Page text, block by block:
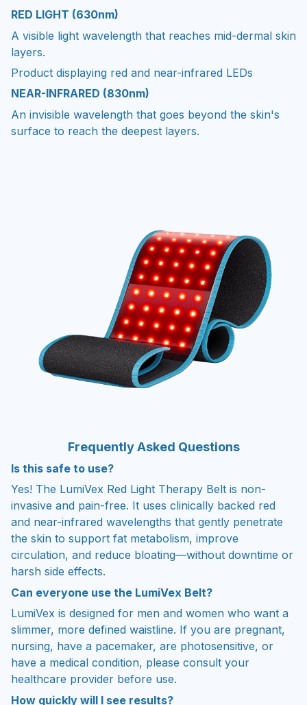
RED LIGHT (630nm)
A visible light wavelength that reaches mid-dermal skin
layers.
Product displaying red and near-infrared LEDs
NEAR-INFRARED (830nm)
An invisible wavelength that goes beyond the skin's
surface to reach the deepest layers.
FrequentlyAsked Questions
Is this safe to use?
Yes! The LumiVex Red Light Therapy Belt is non-
invasive and pain-free. It uses clinically backed red
and near-infrared wavelengths that gently penetrate
the skin to support fat metabolism, improve
circulation, and reduce bloating—without downtime or
harsh side effects.
Can everyone use the LumiVex Belt?
LumiVex is designed for men and women who want a
slimmer, more defined waistline. If you are pregnant,
nursing, have a pacemaker, are photosensitive, or
have a medical condition, please consult your
healthcare provider before use.
How quickly will I see results?